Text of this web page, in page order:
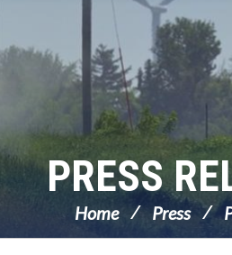
PRESS
Home Press